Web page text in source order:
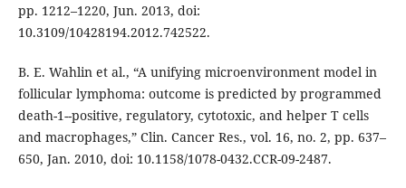
pp. 1212–1220, Jun. 2013, doi:
10.3109/10428194.2012.742522.
B. E. Wahlin et al., “A unifying microenvironment model in
follicular lymphoma: outcome is predicted by programmed
death-1--positive, regulatory, cytotoxic, and helper T cells
and macrophages,” Clin. Cancer Res., vol. 16, no. 2, pp. 637–
650, Jan. 2010, doi: 10.1158/1078-0432.CCR-09-2487.